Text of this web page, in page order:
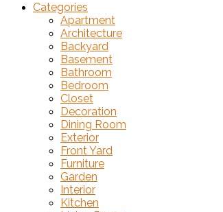
Categories
Apartment
Architecture
Backyard
Basement
Bathroom
Bedroom
Closet
Decoration
Dining Room
Exterior
Front Yard
Furniture
Garden
Interior
Kitchen